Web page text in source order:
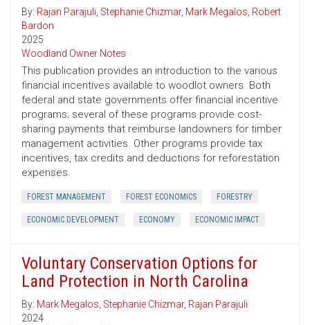
By: Rajan Parajuli, Stephanie Chizmar, Mark Megalos, Robert
Bardon
2025
Woodland Owner Notes
This publication provides an introduction to the various
financial incentives available to woodlot owners. Both
federal and state governments offer financial incentive
programs; several of these programs provide cost-
sharing payments that reimburse landowners for timber
management activities. Other programs provide tax
incentives, tax credits and deductions for reforestation
expenses.
FOREST MANAGEMENT FOREST ECONOMICS FORESTRY
ECONOMIC DEVELOPMENT ECONOMY ECONOMIC IMPACT
Voluntary Conservation Options for
Land Protection in North Carolina
By: Mark Megalos, Stephanie Chizmar, Rajan Parajuli
2024